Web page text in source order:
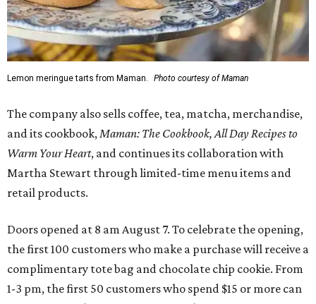
Lemon meringue tarts from Maman. Photo courtesy of Maman
The company also sells coffee, tea, matcha, merchandise,
and its cookbook, Maman: The Cookbook, All Day Recipes to
Warm Your Heart, and continues its collaboration with
Martha Stewart through limited-time menu items and
retail products.
Doors opened at 8 am August 7. To celebrate the opening,
the first 100 customers who make a purchase will receive a
complimentary tote bag and chocolate chip cookie. From
1-3 pm, the first 50 customers who spend $15 or more can